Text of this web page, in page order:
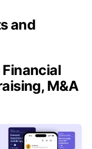
and
Financial
M&A